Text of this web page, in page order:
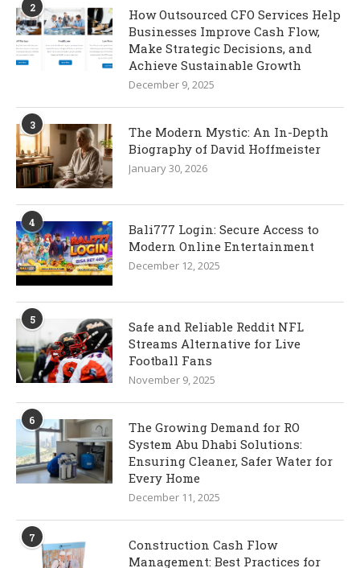
2
How Outsourced CFO Services Help
Businesses Improve Cash Flow,
Make Strategic Decisions, and
Achieve Sustainable Growth
December 9, 2025
3
The Modern Mystic: An In-Depth
Biography of David Hoffmeister
January 30, 2026
4
Bali777 Login: Secure Access to
Modern Online Entertainment
December 12, 2025
5
Safe and Reliable Reddit NFL
Streams Alternative for Live
Football Fans
November 9, 2025
6
The Growing Demand for RO
System Abu Dhabi Solutions:
Ensuring Cleaner, Safer Water for
Every Home
December 11, 2025
7
Construction Cash Flow
Management: Best Practices for